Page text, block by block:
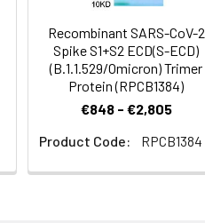
Recombinant SARS-CoV-2
Spike S1+S2 ECD(S-ECD)
(B.1.1.529/Omicron) Trimer
Protein (RPCB1384)
€848 - €2,805
Product Code:
RPCB1384